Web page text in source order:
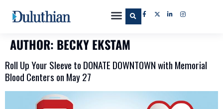
AUTHOR: BECKY EKSTAM
Roll Up Your Sleeve to DONATE DOWNTOWN with Memorial
Blood Centers on May 27